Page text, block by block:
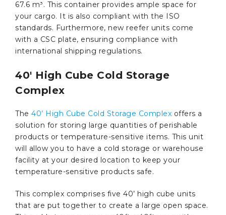
67.6 m³. This container provides ample space for
your cargo. It is also compliant with the ISO
standards. Furthermore, new reefer units come
with a CSC plate, ensuring compliance with
international shipping regulations.
40′ High Cube Cold Storage
Complex
The 40’ High Cube Cold Storage Complex offers a
solution for storing large quantities of perishable
products or temperature-sensitive items. This unit
will allow you to have a cold storage or warehouse
facility at your desired location to keep your
temperature-sensitive products safe.
This complex comprises five 40’ high cube units
that are put together to create a large open space.